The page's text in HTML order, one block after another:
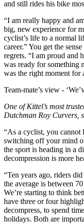
and still rides his bike
“I am really happy and
big, new experience for
cyclist’s life to a normal
career.” You get the
regrets. “I am proud and
was ready for something
was the right moment for
Team-mate’s view -
One of Kittel’s most
Dutchman Roy Curvers,
“As a cyclist, you cannot
switching off your mind
the sport is heading in a
decompression is more
“Ten years ago, riders
the average is between
We’re starting to think
have three or four
decompress, to spend
holidays. Both are